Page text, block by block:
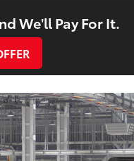
We'll Pay For It.